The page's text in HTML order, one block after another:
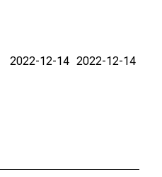
2022-12-14 2022-12-14